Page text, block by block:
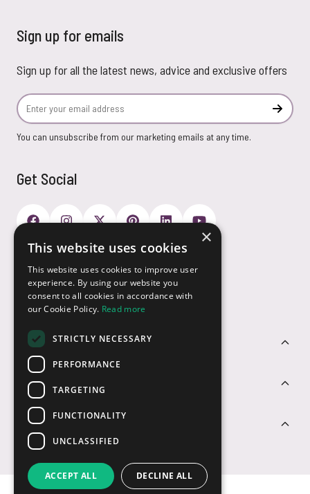
Sign up for emails
Sign up for all the latest news, advice and exclusive offers
Email Address
You can unsubscribe from our marketing emails at any time.
Get Social
Customer Service
Sectors
Contact Us
Payment Options
×
This website uses cookies
This website uses cookies to improve user
experience. By using our website you
consent to all cookies in accordance with
our Cookie Policy. Read more
STRICTLY NECESSARY
PERFORMANCE
TARGETING
FUNCTIONALITY
UNCLASSIFIED
ACCEPT ALL DECLINE ALL